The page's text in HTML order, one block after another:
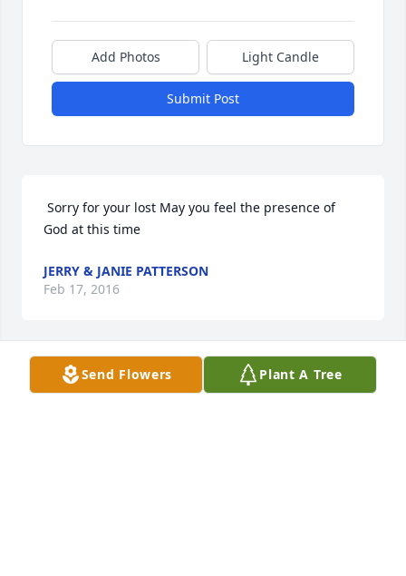
Add Photos Light Candle
Submit Post
Sorry for your lost May you feel the presence of
God at this time
JERRY & JANIE PATTERSON
Feb 17, 2016
My condolences for your family. My prayers that
Send Flowers Plant A Tree